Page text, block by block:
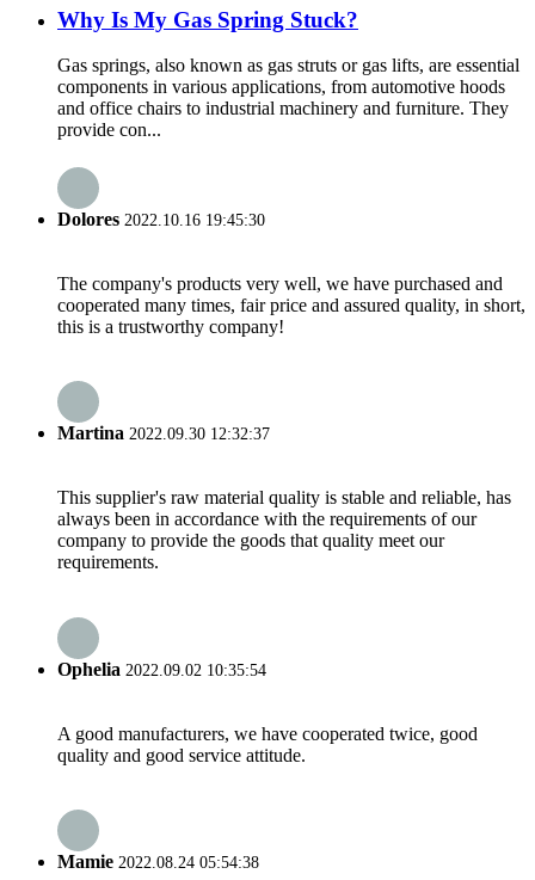
Why Is My Gas Spring Stuck?
Gas springs, also known as gas struts or gas lifts, are essential
components in various applications, from automotive hoods
and office chairs to industrial machinery and furniture. They
provide con...
Dolores 2022.10.16 19:45:30
The company's products very well, we have purchased and
cooperated many times, fair price and assured quality, in short,
this is a trustworthy company!
Martina 2022.09.30 12:32:37
This supplier's raw material quality is stable and reliable, has
always been in accordance with the requirements of our
company to provide the goods that quality meet our
requirements.
Ophelia 2022.09.02 10:35:54
A good manufacturers, we have cooperated twice, good
quality and good service attitude.
Mamie 2022.08.24 05:54:38